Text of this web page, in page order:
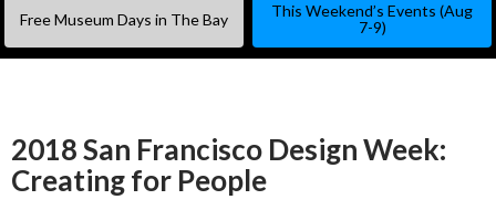
Free Museum Days in The Bay
This Weekend’s Events (Aug
7-9)
2018 San Francisco Design Week:
Creating for People